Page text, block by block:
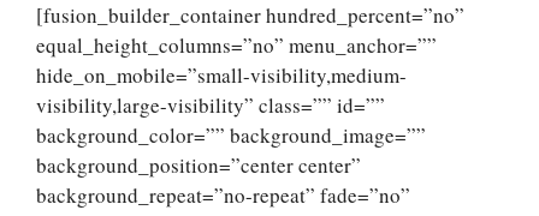
[fusion_builder_container hundred_percent=”no”
equal_height_columns=”no” menu_anchor=””
hide_on_mobile=”small-visibility,medium-
visibility,large-visibility” class=”” id=””
background_color=”” background_image=””
background_position=”center center”
background_repeat=”no-repeat” fade=”no”